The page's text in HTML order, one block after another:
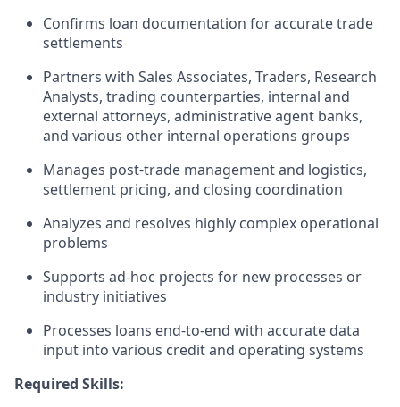
Confirms loan documentation for accurate trade
settlements
Partners with Sales Associates, Traders, Research
Analysts, trading counterparties, internal and
external attorneys, administrative agent banks,
and various other internal operations groups
Manages post-trade management and logistics,
settlement pricing, and closing coordination
Analyzes and resolves highly complex operational
problems
Supports ad-hoc projects for new processes or
industry initiatives
Processes loans end-to-end with accurate data
input into various credit and operating systems
Required Skills: